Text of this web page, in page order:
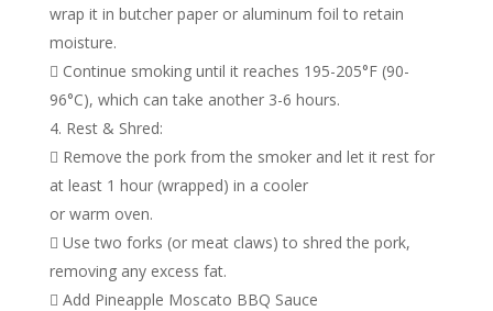
wrap it in butcher paper or aluminum foil to retain
moisture.
 Continue smoking until it reaches 195-205°F (90-
96°C), which can take another 3-6 hours.
Rest & Shred:
 Remove the pork from the smoker and let it rest for
at least 1 hour (wrapped) in a cooler
or warm oven.
 Use two forks (or meat claws) to shred the pork,
removing any excess fat.
 Add Pineapple Moscato BBQ Sauce